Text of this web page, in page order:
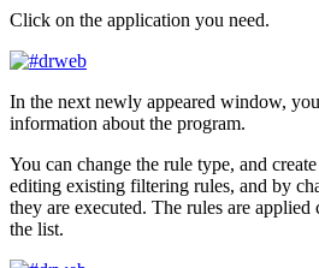
Click on the application you need.
In the next newly appeared window,
information about the program.
You can change the rule type, and
editing existing filtering rules, and by
they are executed. The rules are
the list.